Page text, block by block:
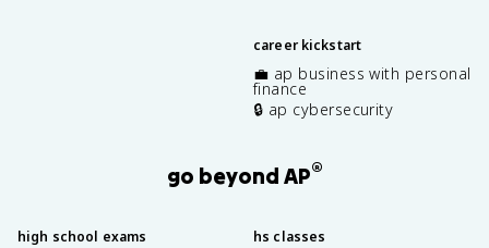
career kickstart
💼 ap business with personal
finance
🔒 ap cybersecurity
go beyond AP®
high school exams hs classes